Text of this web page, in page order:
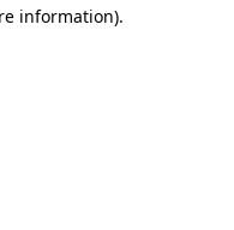
information).